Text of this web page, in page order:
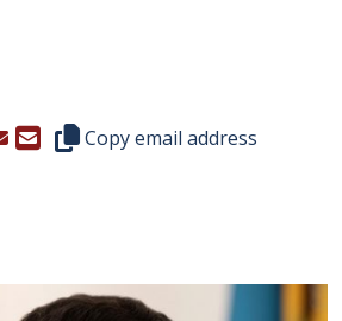
a new window.)
in a new window.)
Copy this representative's
Copy email address